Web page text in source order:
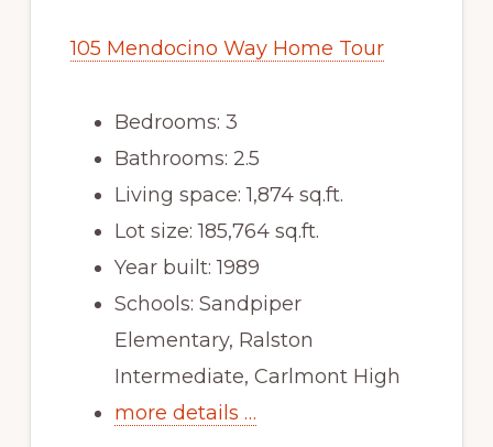
105 Mendocino Way Home Tour
Bedrooms: 3
Bathrooms: 2.5
Living space: 1,874 sq.ft.
Lot size: 185,764 sq.ft.
Year built: 1989
Schools: Sandpiper
Elementary, Ralston
Intermediate, Carlmont High
more details …